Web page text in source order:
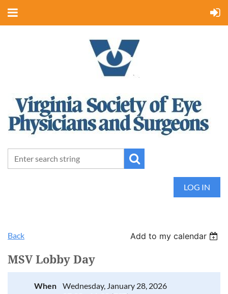
LOG IN
Back Add to my calendar
MSV Lobby Day
When
Wednesday, January 28, 2026